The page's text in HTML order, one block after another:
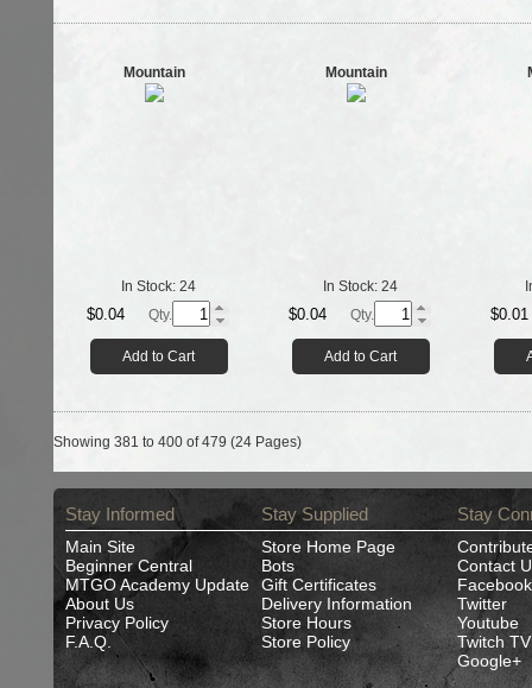
Mountain
In Stock: 24
$0.04 Qty.
Add to Cart
Mountain
In Stock: 24
$0.04 Qty.
Add to Cart
$0.01
Showing 381 to 400 of 479 (24 Pages)
Stay Informed
Main Site
Beginner Central
MTGO Academy Update
About Us
Privacy Policy
F.A.Q.
Stay Supplied
Store Home Page
Bots
Gift Certificates
Delivery Information
Store Hours
Store Policy
Stay
Contact
Facebook
Twitter
Youtube
Twitch TV
Google+